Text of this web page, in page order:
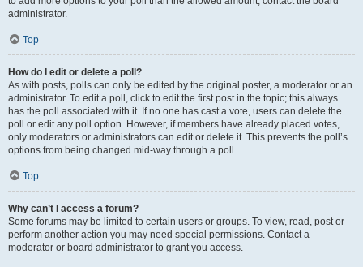
administrator.
Top
How do I edit or delete a poll?
As with posts, polls can only be edited by the original poster, a moderator or an
administrator. To edit a poll, click to edit the first post in the topic; this always
has the poll associated with it. If no one has cast a vote, users can delete the
poll or edit any poll option. However, if members have already placed votes,
only moderators or administrators can edit or delete it. This prevents the poll’s
options from being changed mid-way through a poll.
Top
Why can’t I access a forum?
Some forums may be limited to certain users or groups. To view, read, post or
perform another action you may need special permissions. Contact a
moderator or board administrator to grant you access.